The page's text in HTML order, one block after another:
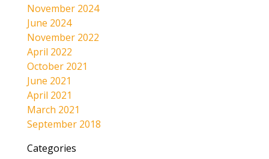
November 2024
June 2024
November 2022
April 2022
October 2021
June 2021
April 2021
March 2021
September 2018
Categories